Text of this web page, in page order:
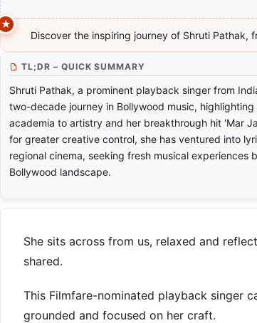
Discover the inspiring journey of Shruti Pathak,
TL;DR – QUICK SUMMARY
Shruti Pathak, a prominent playback singer from
two-decade journey in Bollywood music, highlighting
academia to artistry and her breakthrough hit 'Mar
for greater creative control, she has ventured into
regional cinema, seeking fresh musical experiences
Bollywood landscape.
She sits across from us, relaxed and
shared.
This Filmfare-nominated playback singer
grounded and focused on her craft.